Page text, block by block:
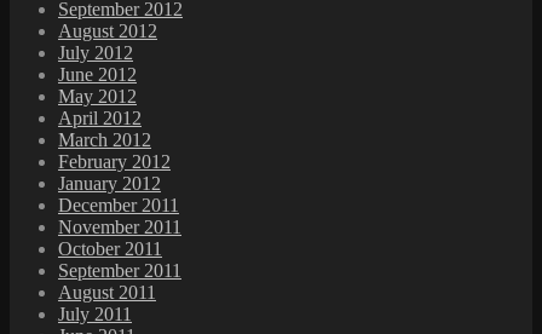
September 2012
August 2012
July 2012
June 2012
May 2012
April 2012
March 2012
February 2012
January 2012
December 2011
November 2011
October 2011
September 2011
August 2011
July 2011